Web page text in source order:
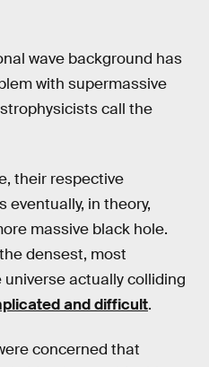
wave background has
with supermassive
call the
their respective
eventually, in theory,
massive black hole.
densest, most
actually colliding
and difficult.
concerned that